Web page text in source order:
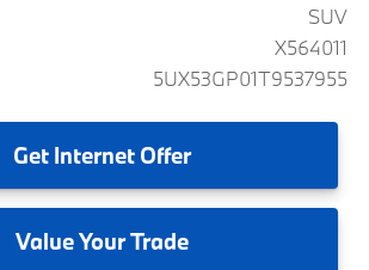
SUV
X564011
5UX53GP01T9537955
GetInternet Offer
ValueYour Trade